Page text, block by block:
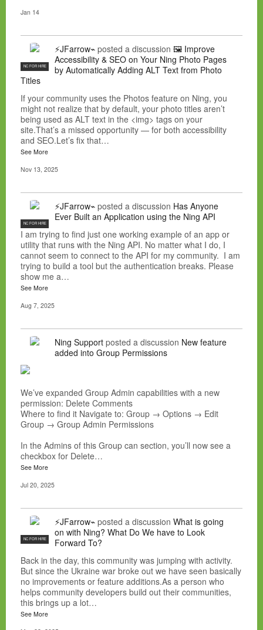
Jan 14
NC FOR HIRE
⚡JFarrow⌁ posted a discussion 🖼️ Improve
Accessibility & SEO on Your Ning Photo Pages
by Automatically Adding ALT Text from Photo
Titles
If your community uses the Photos feature on Ning, you
might not realize that by default, your photo titles aren’t
being used as ALT text in the <img> tags on your
site.That’s a missed opportunity — for both accessibility
and SEO.Let’s fix that…
See More
Nov 13, 2025
NC FOR HIRE
⚡JFarrow⌁ posted a discussion Has Anyone
Ever Built an Application using the Ning API
I am trying to find just one working example of an app or
utility that runs with the Ning API. No matter what I do, I
cannot seem to connect to the API for my community. I am
trying to build a tool but the authentication breaks. Please
show me a…
See More
Aug 7, 2025
Ning Support posted a discussion New feature
added into Group Permissions
We’ve expanded Group Admin capabilities with a new
permission: Delete Comments
Where to find it Navigate to: Group → Options → Edit
Group → Group Admin Permissions
In the Admins of this Group can section, you’ll now see a
checkbox for Delete…
See More
Jul 20, 2025
NC FOR HIRE
⚡JFarrow⌁ posted a discussion What is going
on with Ning? What Do We have to Look
Forward To?
Back in the day, this community was jumping with activity.
But since the Ukraine war broke out we have seen basically
no improvements or feature additions.As a person who
helps community developers build out their communities,
this brings up a lot…
See More